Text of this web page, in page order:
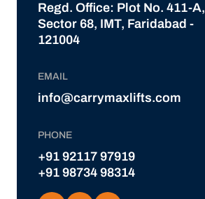
Regd. Office: Plot No. 411-A,
Sector 68, IMT, Faridabad -
121004
EMAIL
info@carrymaxlifts.com
PHONE
+91 92117 97919
+91 98734 98314